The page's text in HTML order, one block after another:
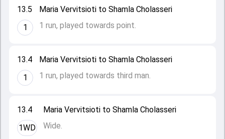
13.4
1WD
Maria Vervitsioti to Shamla Cholasseri
Wide.
13.4
1
Maria Vervitsioti to Shamla Cholasseri
1 run, played towards third man.
13.5
1
Maria Vervitsioti to Shamla Cholasseri
1 run, played towards point.